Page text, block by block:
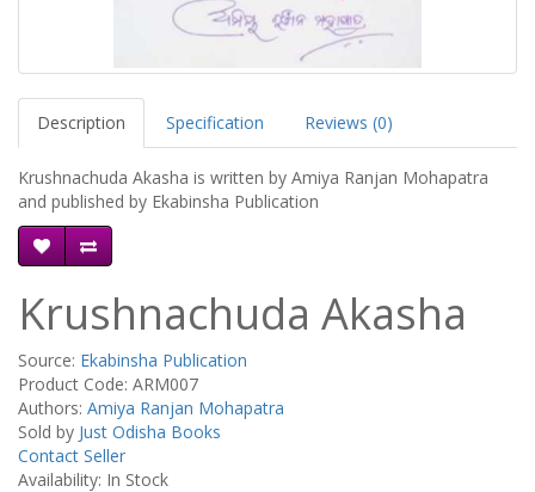
Description Specification Reviews (0)
Krushnachuda Akasha is written by Amiya Ranjan Mohapatra
and published by Ekabinsha Publication
Krushnachuda Akasha
Source: Ekabinsha Publication
Product Code: ARM007
Authors: Amiya Ranjan Mohapatra
Sold by Just Odisha Books
Contact Seller
Availability: In Stock